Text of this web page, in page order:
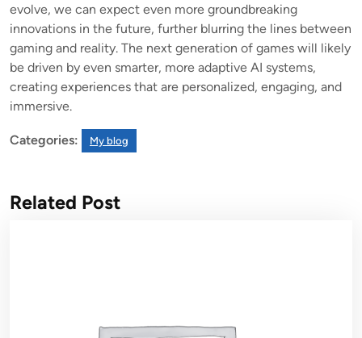
evolve, we can expect even more groundbreaking
innovations in the future, further blurring the lines between
gaming and reality. The next generation of games will likely
be driven by even smarter, more adaptive AI systems,
creating experiences that are personalized, engaging, and
immersive.
Categories: My blog
Related Post